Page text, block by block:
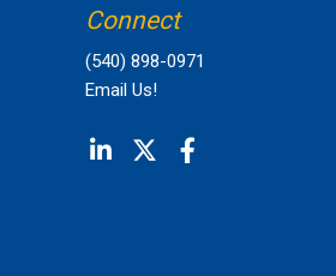
Connect
(540) 898-0971
Email Us!